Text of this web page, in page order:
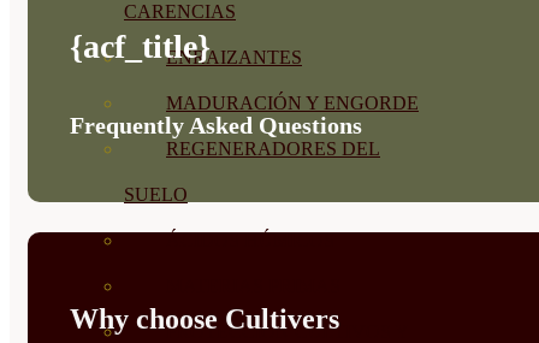
CARENCIAS
ENRAIZANTES
MADURACIÓN Y ENGORDE
REGENERADORES DEL
SUELO
PROTECCIÓN CULTIVOS Y
{acf_title}
Frequently Asked Questions
Why choose Cultivers